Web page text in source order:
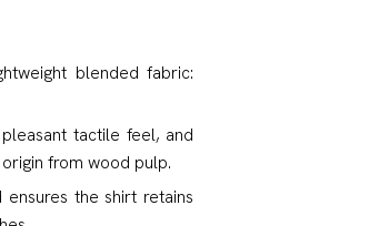
blended fabric:
tactile feel, and
from wood pulp.
the shirt retains